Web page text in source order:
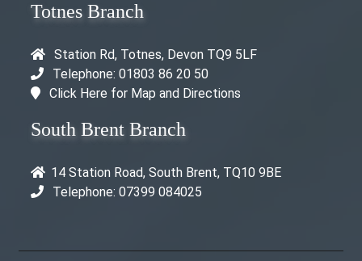
Totnes Branch
Station Rd, Totnes, Devon TQ9 5LF
Telephone: 01803 86 20 50
Click Here for Map and Directions
South Brent Branch
14 Station Road, South Brent, TQ10 9BE
Telephone: 07399 084025